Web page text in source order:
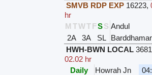
SMVB RDP EXP 16223,
hr
M TWTFSS Andul
2A
3A SL
HWH-BWN LOCAL
02.02 hr
Daily
Howrah Jn